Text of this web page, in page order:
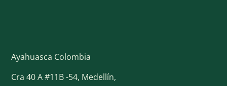
Ayahuasca Colombia
Cra 40 A #11B -54, Medellín,